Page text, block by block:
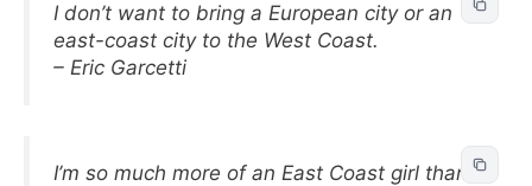
I don’t want to bring a European city or an
east-coast city to the West Coast.
– Eric Garcetti
I’m so much more of an East Coast girl than